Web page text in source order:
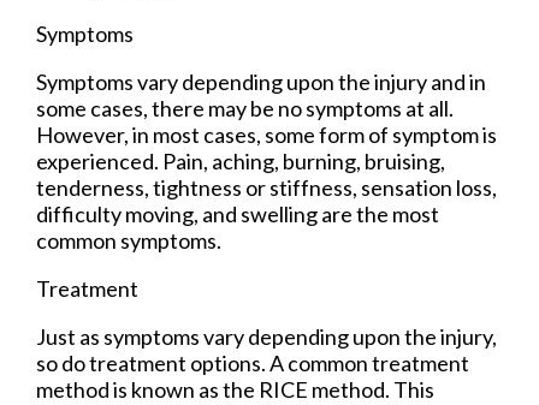
Symptoms
Symptoms vary depending upon the injury and in
some cases, there may be no symptoms at all.
However, in most cases, some form of symptom is
experienced. Pain, aching, burning, bruising,
tenderness, tightness or stiffness, sensation loss,
difficulty moving, and swelling are the most
common symptoms.
Treatment
Just as symptoms vary depending upon the injury,
so do treatment options. A common treatment
method is known as the RICE method. This